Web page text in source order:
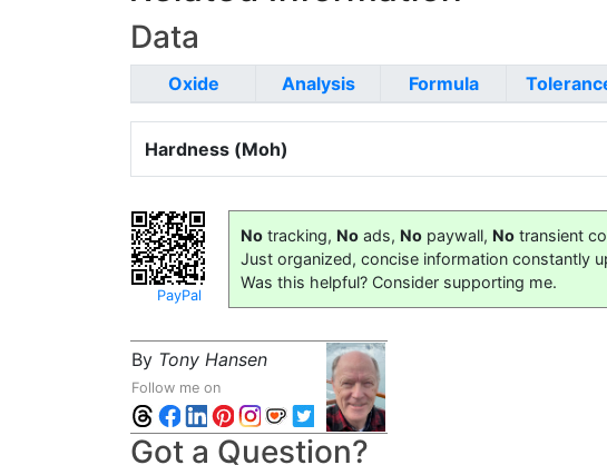
Data
Oxide Analysis Formula
Hardness (Moh)
PayPal
No tracking, No ads, No paywall, No transient
Just organized, concise information constantly
Was this helpful? Consider supporting me.
By Tony Hansen
Follow me on
Got a Question?